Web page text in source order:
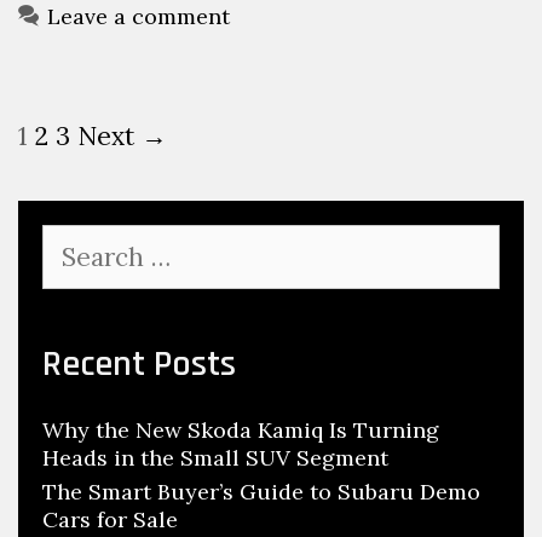
C
o
R
g
e
s
Leave a comment
P
s
1 2 3 Next →
a
c
h
o
r
:
Recent Posts
Why the New Skoda Kamiq Is Turning
Heads in the Small SUV Segment
The Smart Buyer’s Guide to Subaru Demo
Cars for Sale